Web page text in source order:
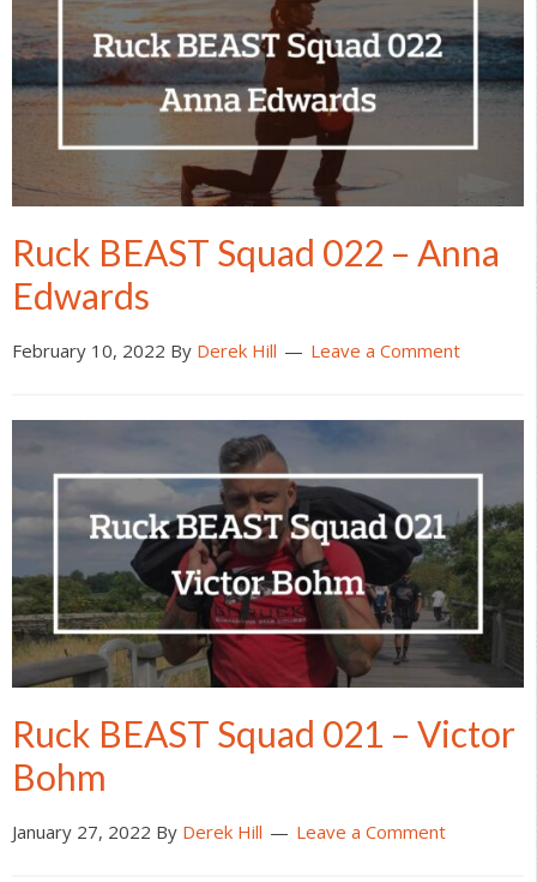
Ruck BEAST Squad 022 – Anna
Edwards
February 10, 2022 By Derek Hill Leave a Comment
Ruck BEAST Squad 021 – Victor
Bohm
January 27, 2022 By Derek Hill Leave a Comment